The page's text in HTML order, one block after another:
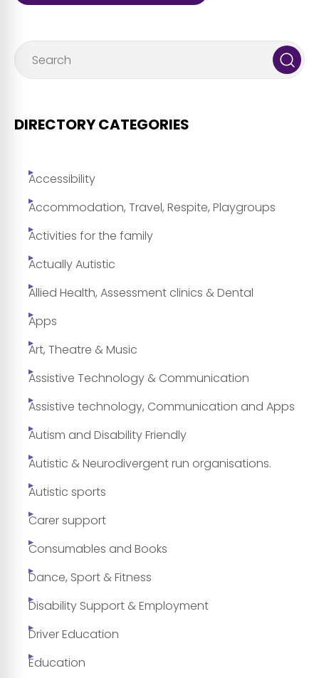
DIRECTORY CATEGORIES
Accessibility
Accommodation, Travel, Respite, Playgroups
Activities for the family
Actually Autistic
Allied Health, Assessment clinics & Dental
Apps
Art, Theatre & Music
Assistive Technology & Communication
Assistive technology, Communication and Apps
Autism and Disability Friendly
Autistic & Neurodivergent run organisations.
Autistic sports
Carer support
Consumables and Books
Dance, Sport & Fitness
Disability Support & Employment
Driver Education
Education